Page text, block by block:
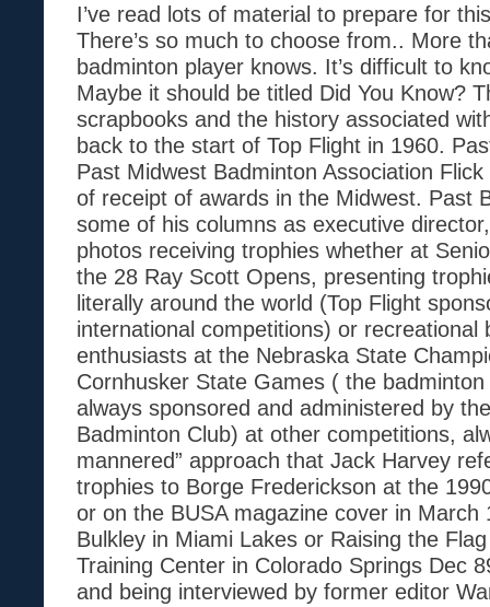
I’ve read lots of material to prepare for
There’s so much to choose from.. More
badminton player knows. It’s difficult to
Maybe it should be titled Did You Know?
scrapbooks and the history associated
back to the start of Top Flight in 1960.
Past Midwest Badminton Association
of receipt of awards in the Midwest. Past
some of his columns as executive
photos receiving trophies whether at
the 28 Ray Scott Opens, presenting
literally around the world (Top Flight
international competitions) or recreational
enthusiasts at the Nebraska State
Cornhusker State Games ( the
always sponsored and administered by
Badminton Club) at other competitions,
mannered” approach that Jack Harvey
trophies to Borge Frederickson at the
or on the BUSA magazine cover in March
Bulkley in Miami Lakes or Raising the
Training Center in Colorado Springs Dec
and being interviewed by former editor